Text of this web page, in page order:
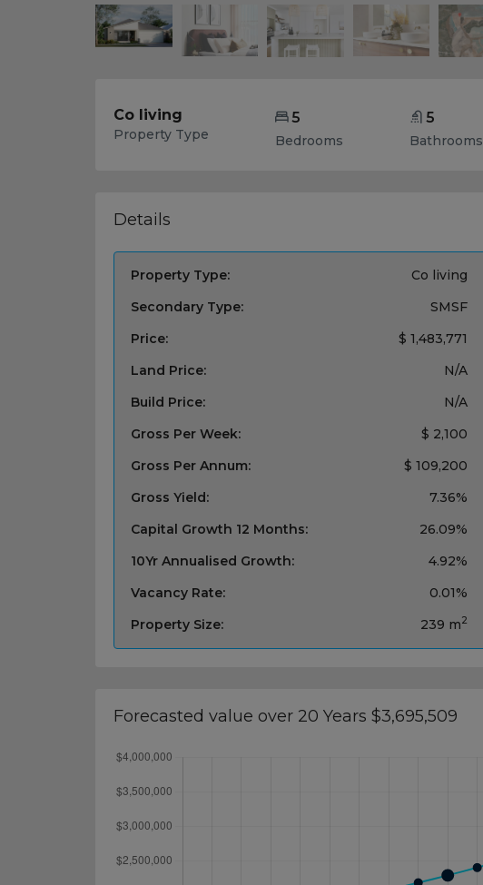
Co living
Property Type
5
Bedrooms
5
Bathrooms
Details
Property Type:
Co living
Secondary Type:
SMSF
Price:
$ 1,483,771
Land Price:
N/A
Build Price:
N/A
Gross Per Week:
$ 2,100
Gross Per Annum:
$ 109,200
Gross Yield:
7.36%
Capital Growth 12 Months:
26.09%
10Yr Annualised Growth:
4.92%
Vacancy Rate:
0.01%
Property Size:
239 m2
Forecasted value over 20 Years $3,695,509